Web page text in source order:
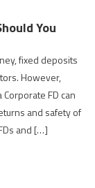
You
fixed deposits
However,
FD can
and safety of
and […]